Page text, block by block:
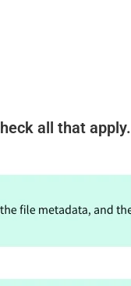
all that apply.